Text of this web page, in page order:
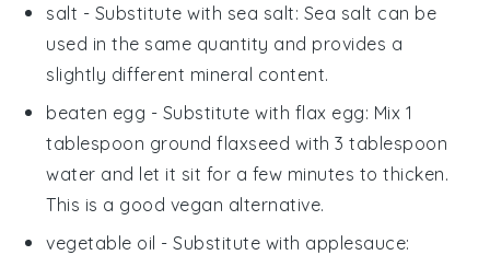
salt - Substitute with sea salt: Sea salt can be
used in the same quantity and provides a
slightly different mineral content.
beaten egg - Substitute with flax egg: Mix 1
tablespoon ground flaxseed with 3 tablespoon
water and let it sit for a few minutes to thicken.
This is a good vegan alternative.
vegetable oil - Substitute with applesauce: